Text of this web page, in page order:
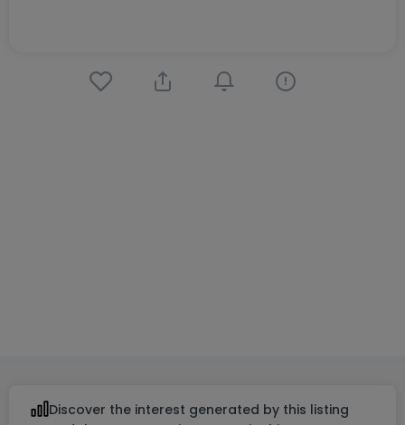
Discover the interest generated by this listing